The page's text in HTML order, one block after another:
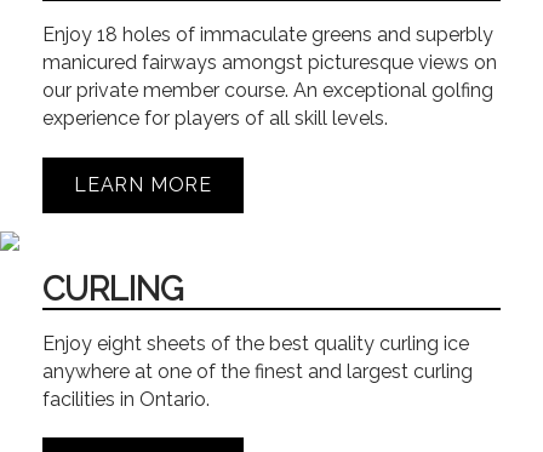
Enjoy 18 holes of immaculate greens and superbly
manicured fairways amongst picturesque views on
our private member course. An exceptional golfing
experience for players of all skill levels.
LEARN MORE
CURLING
Enjoy eight sheets of the best quality curling ice
anywhere at one of the finest and largest curling
facilities in Ontario.